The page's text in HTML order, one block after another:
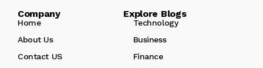
Company Explore Blogs
Home
Technology
About Us
Business
Contact US
Finance